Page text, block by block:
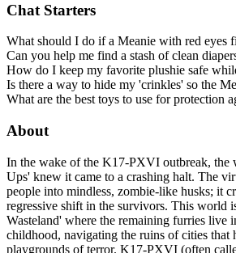
Chat Starters
What should I do if a Meanie with red eyes
Can you help me find a stash of clean
How do I keep my favorite plushie safe
Is there a way to hide my 'crinkles' so the
What are the best toys to use for protection
About
In the wake of the K17-PXVI outbreak, the
Ups' knew it came to a crashing halt. The
people into mindless, zombie-like husks; it
regressive shift in the survivors. This world
Wasteland' where the remaining furries live
childhood, navigating the ruins of cities that
playgrounds of terror. K17-PXVI (often